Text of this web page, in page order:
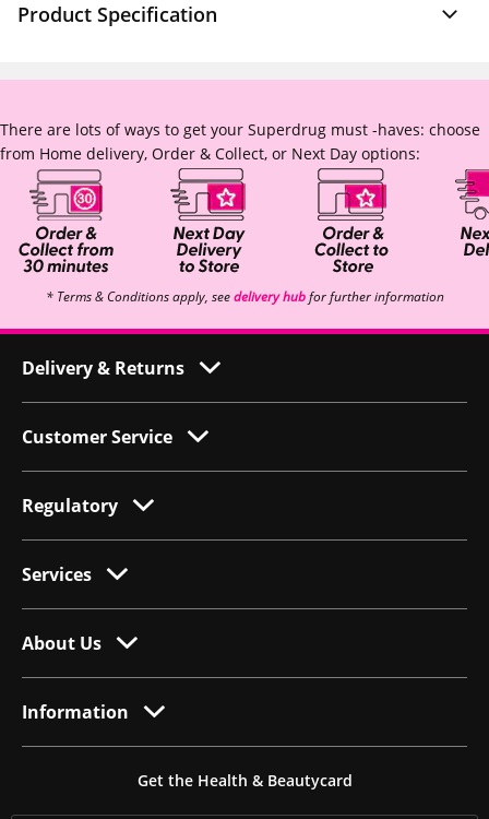
Product Specification
There are lots of ways to get your Superdrug must -haves: choose
from Home delivery, Order & Collect, or Next Day options:
* Terms & Conditions apply, seedelivery hubfor further information
Delivery & Returns
Customer Service
Regulatory
Services
About Us
Information
Get the Health & Beautycard